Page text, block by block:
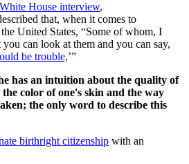
House interview,
that, when it comes to
United States, “Some of whom, I
can look at them and you can say,
be trouble,’”
has an intuition about the quality of
color of one's skin and the way
the only word to describe this
birthright citizenship with an